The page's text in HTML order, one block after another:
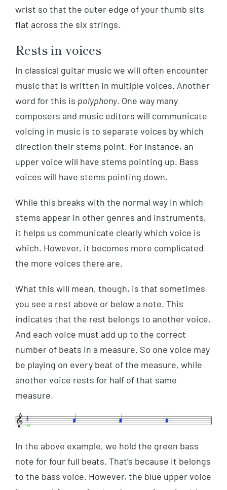
wrist so that the outer edge of your thumb sits
flat across the six strings.
Rests in voices
In classical guitar music we will often encounter
music that is written in multiple voices. Another
word for this is polyphony. One way many
composers and music editors will communicate
voicing in music is to separate voices by which
direction their stems point. For instance, an
upper voice will have stems pointing up. Bass
voices will have stems pointing down.
While this breaks with the normal way in which
stems appear in other genres and instruments,
it helps us communicate clearly which voice is
which. However, it becomes more complicated
the more voices there are.
What this will mean, though, is that sometimes
you see a rest above or below a note. This
indicates that the rest belongs to another voice.
And each voice must add up to the correct
number of beats in a measure. So one voice may
be playing on every beat of the measure, while
another voice rests for half of that same
measure.
In the above example, we hold the green bass
note for four full beats. That’s because it belongs
to the bass voice. However, the blue upper voice